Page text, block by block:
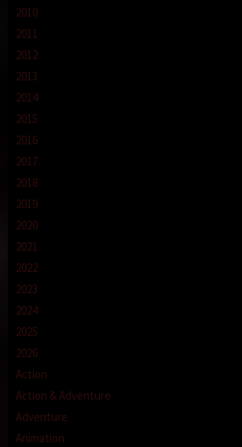
2010
2011
2012
2013
2014
2015
2016
2017
2018
2019
2020
2021
2022
2023
2024
2025
2026
Action
Action & Adventure
Adventure
Animation